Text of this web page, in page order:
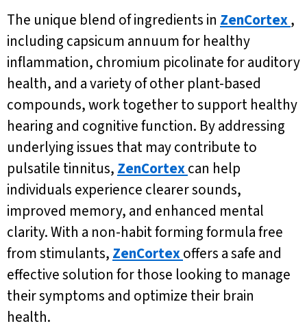
The unique blend of ingredients in ZenCortex,
including capsicum annuum for healthy
inflammation, chromium picolinate for auditory
health, and a variety of other plant-based
compounds, work together to support healthy
hearing and cognitive function. By addressing
underlying issues that may contribute to
pulsatile tinnitus, ZenCortexcan help
individuals experience clearer sounds,
improved memory, and enhanced mental
clarity. With a non-habit forming formula free
from stimulants, ZenCortexoffers a safe and
effective solution for those looking to manage
their symptoms and optimize their brain
health.